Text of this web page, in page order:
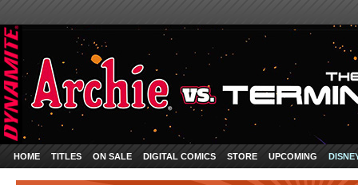
HOME TITLES ON SALE DIGITAL COMICS STORE UPCOMING